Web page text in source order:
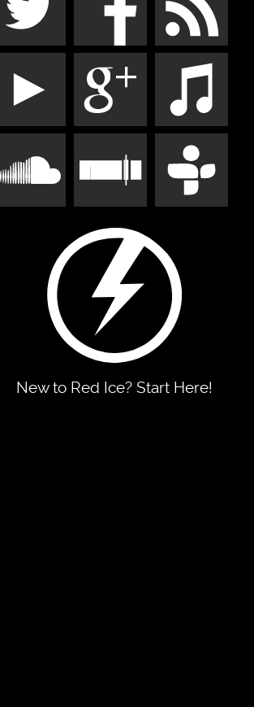
New to Red Ice? Start Here!